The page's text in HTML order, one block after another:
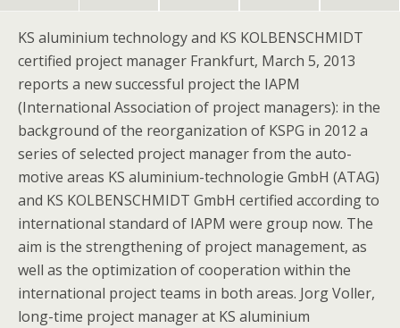
KS aluminium technology and KS KOLBENSCHMIDT
certified project manager Frankfurt, March 5, 2013
reports a new successful project the IAPM
(International Association of project managers): in the
background of the reorganization of KSPG in 2012 a
series of selected project manager from the auto-
motive areas KS aluminium-technologie GmbH (ATAG)
and KS KOLBENSCHMIDT GmbH certified according to
international standard of IAPM were group now. The
aim is the strengthening of project management, as
well as the optimization of cooperation within the
international project teams in both areas. Jorg Voller,
long-time project manager at KS aluminium